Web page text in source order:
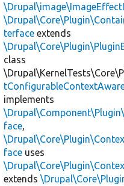
terface extends
class
implements
face,
face uses
extends